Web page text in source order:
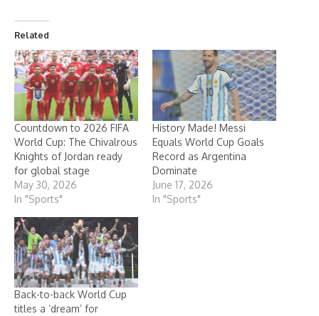
Related
Countdown to 2026 FIFA
World Cup: The Chivalrous
Knights of Jordan ready
for global stage
May 30, 2026
In "Sports"
History Made! Messi
Equals World Cup Goals
Record as Argentina
Dominate
June 17, 2026
In "Sports"
Back-to-back World Cup
titles a ‘dream’ for